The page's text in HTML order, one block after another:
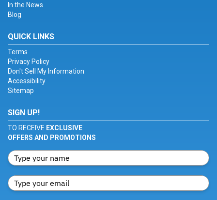
In the News
Blog
QUICK LINKS
Terms
Privacy Policy
Don't Sell My Information
Accessibility
Sitemap
SIGN UP!
TO RECEIVE EXCLUSIVE
OFFERS AND PROMOTIONS